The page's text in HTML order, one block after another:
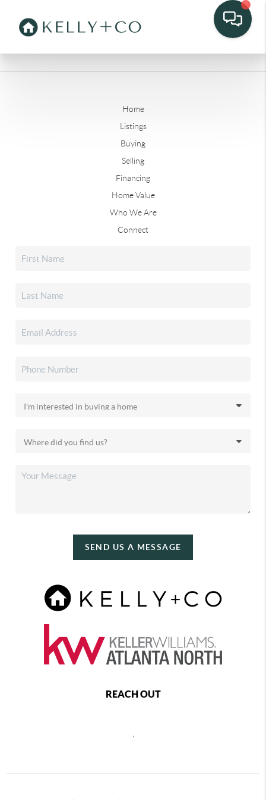
Home
Listings
Buying
Selling
Financing
Home Value
Who We Are
Connect
SEND US A MESSAGE
REACH OUT